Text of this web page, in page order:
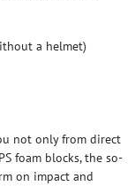
a helmet)
not only from direct
foam blocks, the so-
on impact and